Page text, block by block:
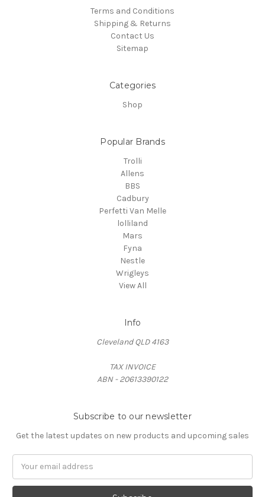
Terms and Conditions
Shipping & Returns
Contact Us
Sitemap
Categories
Shop
Popular Brands
Trolli
Allens
BBS
Cadbury
Perfetti Van Melle
lolliland
Mars
Fyna
Nestle
Wrigleys
View All
Info
Cleveland QLD 4163
TAX INVOICE
ABN - 20613390122
Subscribe to our newsletter
Get the latest updates on new products and upcoming sales